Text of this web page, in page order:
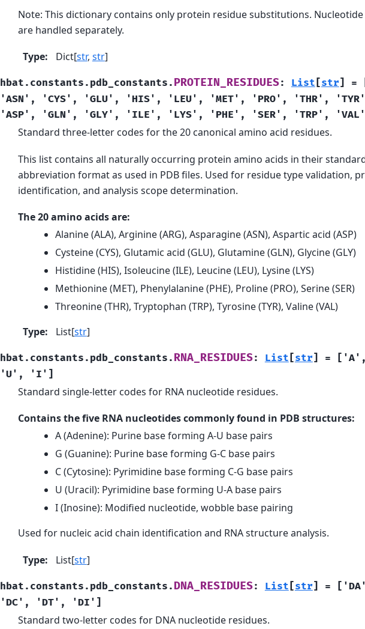
Note: This dictionary contains only protein residue substitutions.
are handled separately.
Type: Dict[str, str]
hbat.constants.pdb_constants. PROTEIN_RESIDUES: List [str] =
'ASN',
'CYS', 'GLU', 'HIS', 'LEU', 'MET', 'PRO', 'THR',
'ASP',
'GLN', 'GLY', 'ILE', 'LYS', 'PHE', 'SER', 'TRP',
Standard three-letter codes for the 20 canonical amino acid residues.
This list contains all naturally occurring protein amino acids in their
abbreviation format as used in PDB files. Used for residue type validation,
identification, and analysis scope determination.
The 20 amino acids are:
Alanine (ALA), Arginine (ARG), Asparagine (ASN), Aspartic acid (ASP)
Cysteine (CYS), Glutamic acid (GLU), Glutamine (GLN), Glycine (GLY)
Histidine (HIS), Isoleucine (ILE), Leucine (LEU), Lysine (LYS)
Methionine (MET), Phenylalanine (PHE), Proline (PRO), Serine (SER)
Threonine (THR), Tryptophan (TRP), Tyrosine (TYR), Valine (VAL)
Type: List[str]
hbat.constants.pdb_constants. RNA_RESIDUES: List [str] = ['A',
'U',
'I']
Standard single-letter codes for RNA nucleotide residues.
Contains the five RNA nucleotides commonly found in PDB structures:
A (Adenine): Purine base forming A-U base pairs
G (Guanine): Purine base forming G-C base pairs
C (Cytosine): Pyrimidine base forming C-G base pairs
U (Uracil): Pyrimidine base forming U-A base pairs
I (Inosine): Modified nucleotide, wobble base pairing
Used for nucleic acid chain identification and RNA structure analysis.
Type: List[str]
hbat.constants.pdb_constants. DNA_RESIDUES: List [str] =
'DC',
'DT', 'DI']
Standard two-letter codes for DNA nucleotide residues.